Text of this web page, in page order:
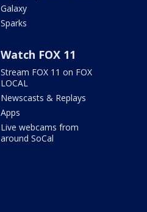
Galaxy
Sparks
Watch FOX 11
Stream FOX 11 on FOX
LOCAL
Newscasts & Replays
Apps
Live webcams from
around SoCal